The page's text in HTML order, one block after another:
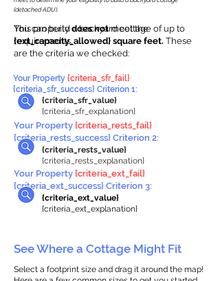
This propertydoes notmeet the
requirements.
You can build a backyard cottage of up to
{ext_capacity_allowed} square feet. These
are the criteria we checked:
(detached ADU).
{criteria_sfr_value}
{criteria_sfr_explanation}
Your Property {criteria_sfr_fail}
{criteria_sfr_success} Criterion 1:
Your Property {criteria_rests_fail}
{criteria_rests_success} Criterion 2:
{criteria_rests_value}
{criteria_rests_explanation}
Your Property {criteria_ext_fail}
{criteria_ext_success} Criterion 3:
{criteria_ext_value}
{criteria_ext_explanation}
See Where a Cottage Might Fit
Select a footprint size and drag it around the map!